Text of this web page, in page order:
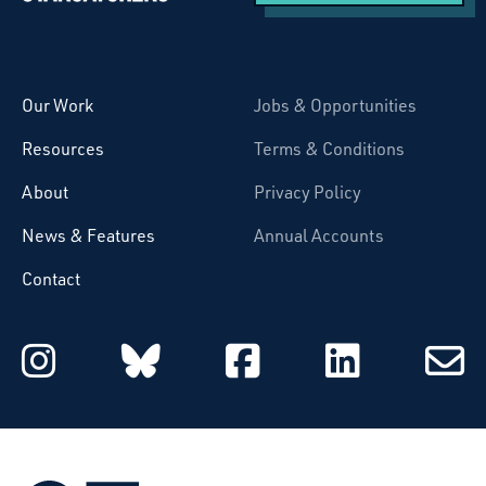
Our Work
Resources
About
News & Features
Contact
Jobs & Opportunities
Terms & Conditions
Privacy Policy
Annual Accounts
Starcatchers on Instagram
Starcatchers on
Starcatchers